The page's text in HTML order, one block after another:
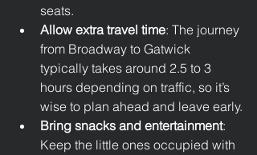
seats.
Allow extra travel time: The journey
from Broadway to Gatwick
typically takes around 2.5 to 3
hours depending on traffic, so it’s
wise to plan ahead and leave early.
Bring snacks and entertainment:
Keep the little ones occupied with